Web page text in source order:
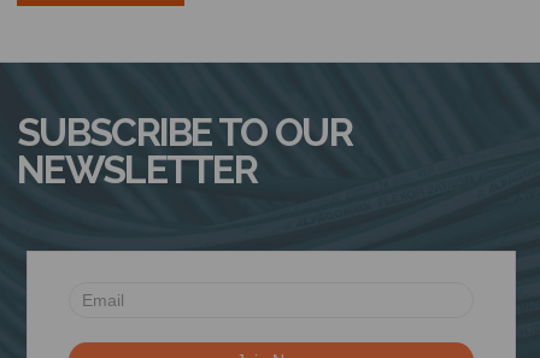
SUBSCRIBE TO OUR
NEWSLETTER